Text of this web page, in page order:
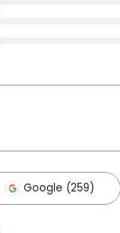
Google (259)